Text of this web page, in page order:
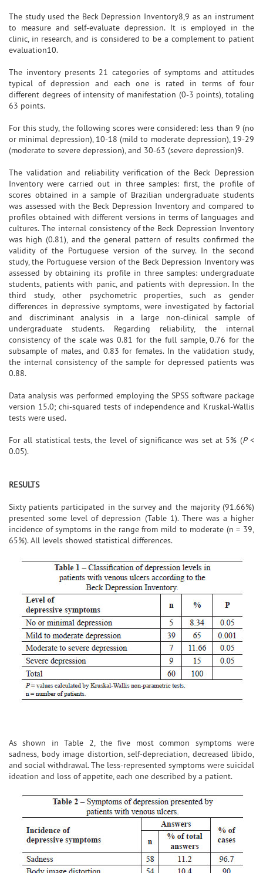
The study used the Beck Depression Inventory8,9 as an instrument
to measure and self-evaluate depression. It is employed in the
clinic, in research, and is considered to be a complement to patient
evaluation10.
The inventory presents 21 categories of symptoms and attitudes
typical of depression and each one is rated in terms of four
different degrees of intensity of manifestation (0-3 points), totaling
63 points.
For this study, the following scores were considered: less than 9 (no
or minimal depression), 10-18 (mild to moderate depression), 19-29
(moderate to severe depression), and 30-63 (severe depression)9.
The validation and reliability verification of the Beck Depression
Inventory were carried out in three samples: first, the profile of
scores obtained in a sample of Brazilian undergraduate students
was assessed with the Beck Depression Inventory and compared to
profiles obtained with different versions in terms of languages and
cultures. The internal consistency of the Beck Depression Inventory
was high (0.81), and the general pattern of results confirmed the
validity of the Portuguese version of the survey. In the second
study, the Portuguese version of the Beck Depression Inventory was
assessed by obtaining its profile in three samples: undergraduate
students, patients with panic, and patients with depression. In the
third study, other psychometric properties, such as gender
differences in depressive symptoms, were investigated by factorial
and discriminant analysis in a large non-clinical sample of
undergraduate students. Regarding reliability, the internal
consistency of the scale was 0.81 for the full sample, 0.76 for the
subsample of males, and 0.83 for females. In the validation study,
the internal consistency of the sample for depressed patients was
0.88.
Data analysis was performed employing the SPSS software package
version 15.0; chi-squared tests of independence and Kruskal-Wallis
tests were used.
For all statistical tests, the level of significance was set at 5% (P<
0.05).
RESULTS
Sixty patients participated in the survey and the majority (91.66%)
presented some level of depression (Table 1). There was a higher
incidence of symptoms in the range from mild to moderate (n = 39,
65%). All levels showed statistical differences.
As shown in Table 2, the five most common symptoms were
sadness, body image distortion, self-depreciation, decreased libido,
and social withdrawal. The less-represented symptoms were suicidal
ideation and loss of appetite, each one described by a patient.